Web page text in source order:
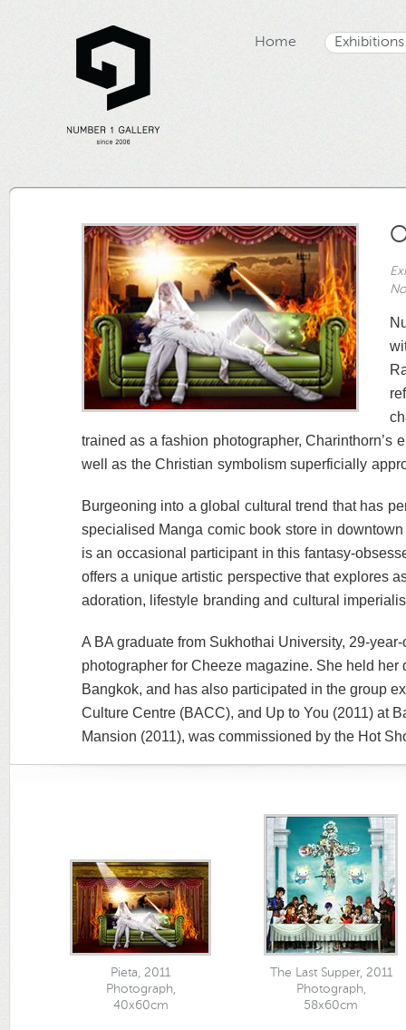
Home Exhibitions
trained as a fashion photographer, Charinthorn’s
well as the Christian symbolism superficially
Burgeoning into a global cultural trend that has
specialised Manga comic book store in
is an occasional participant in this fantasy-
offers a unique artistic perspective that explores
adoration, lifestyle branding and cultural
A BA graduate from Sukhothai University, 29-
photographer for Cheeze magazine. She held
Bangkok, and has also participated in the group
Culture Centre (BACC), and Up to You (2011) at
Mansion (2011), was commissioned by the Hot
Pieta, 2011
Photograph,
40x60cm
The Last Supper, 2011
Photograph,
58x60cm